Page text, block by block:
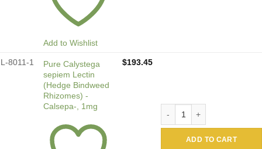
Add to Wishlist
L-8011-1
Pure Calystega
sepiem Lectin
(Hedge Bindweed
Rhizomes) -
Calsepa-, 1mg
$193.45
ADD TO CART